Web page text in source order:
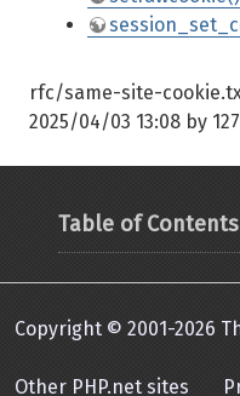
rfc/same-site-
2025/04/03 13:08 by
Table of Contents
Copyright © 2001-2026
Other PHP.net sites